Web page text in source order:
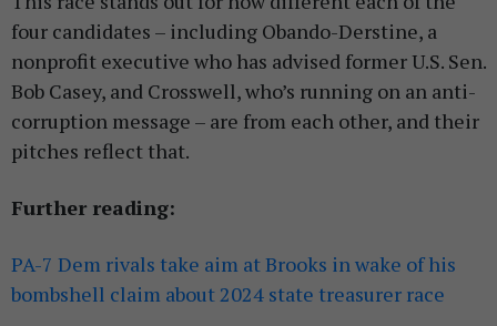
four candidates – including Obando-Derstine, a
nonprofit executive who has advised former U.S. Sen.
Bob Casey, and Crosswell, who’s running on an anti-
corruption message – are from each other, and their
pitches reflect that.
Further reading:
PA-7 Dem rivals take aim at Brooks in wake of his
bombshell claim about 2024 state treasurer race